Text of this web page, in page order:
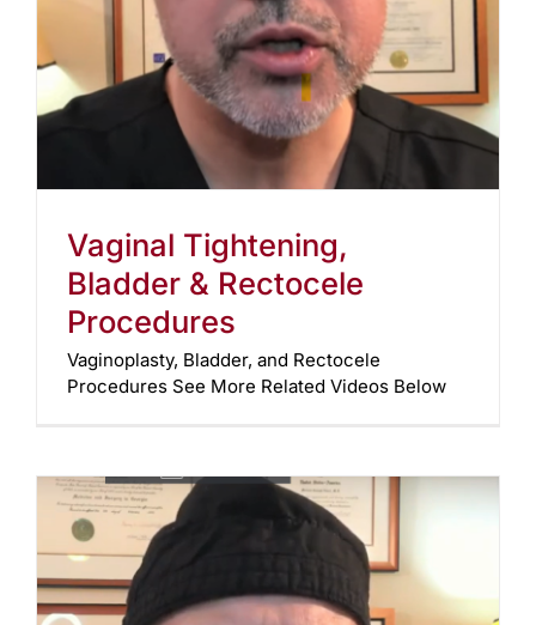
Vaginal Tightening,
Bladder & Rectocele
Procedures
Vaginoplasty, Bladder, and Rectocele
Procedures See More Related Videos Below